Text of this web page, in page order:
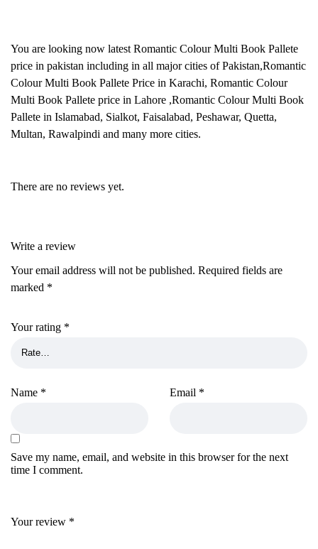
You are looking now latest Romantic Colour Multi Book Pallete
price in pakistan including in all major cities of Pakistan,Romantic
Colour Multi Book Pallete Price in Karachi, Romantic Colour
Multi Book Pallete price in Lahore ,Romantic Colour Multi Book
Pallete in Islamabad, Sialkot, Faisalabad, Peshawar, Quetta,
Multan, Rawalpindi and many more cities.
There are no reviews yet.
Write a review
Your email address will not be published. Required fields are
marked *
Your rating *
Your review *
Name * Email *
Save my name, email, and website in this browser for the next
time I comment.